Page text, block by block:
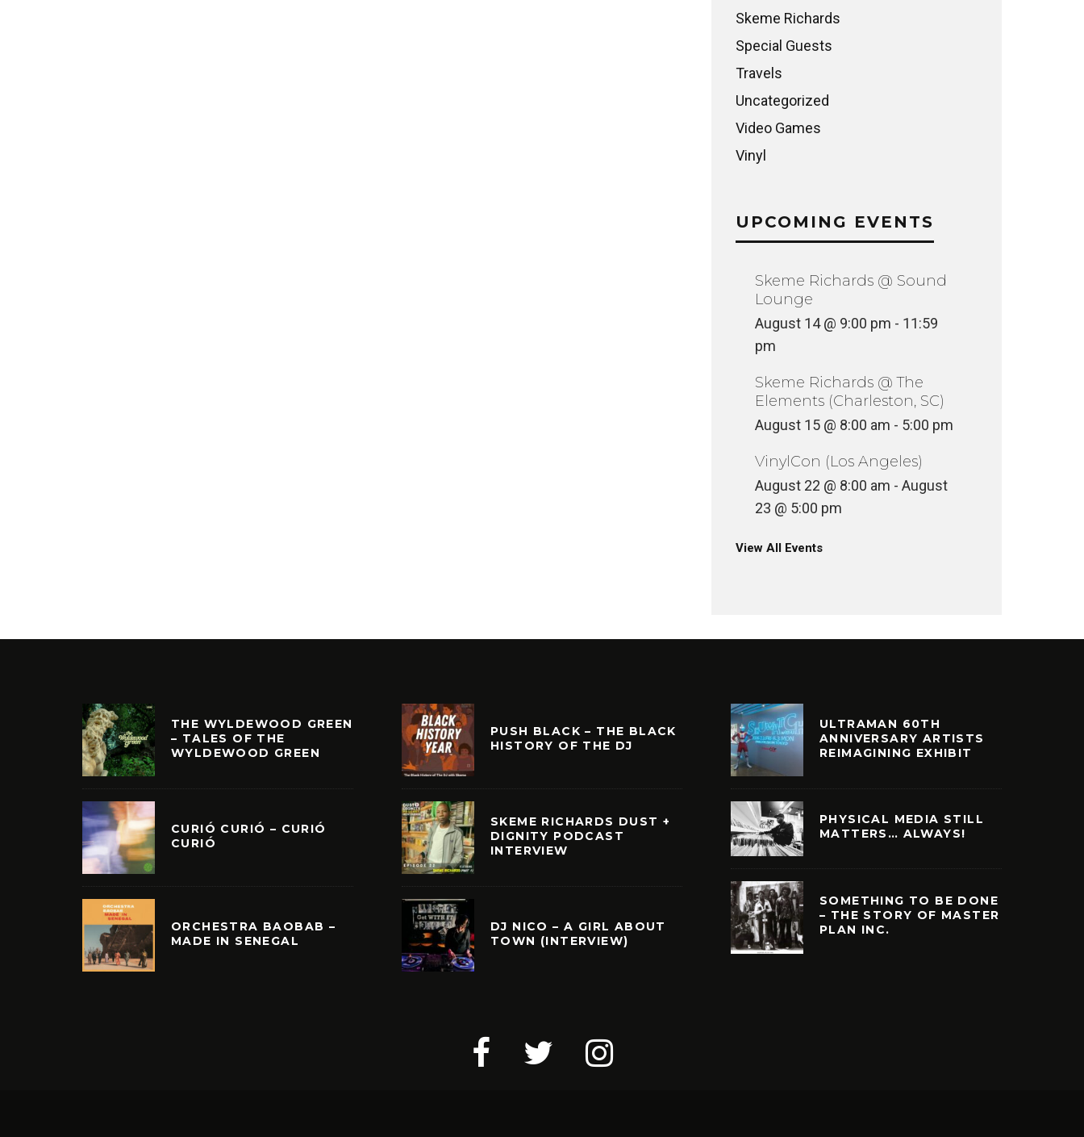
Skeme Richards
Special Guests
Travels
Uncategorized
Video Games
Vinyl
UPCOMING EVENTS
Skeme Richards @ Sound
Lounge
August 14 @ 9:00 pm - 11:59
pm
Skeme Richards @ The
Elements (Charleston, SC)
August 15 @ 8:00 am - 5:00 pm
VinylCon (Los Angeles)
August 22 @ 8:00 am - August
23 @ 5:00 pm
View All Events
THE WYLDEWOOD GREEN
– TALES OF THE
WYLDEWOOD GREEN
CURIÓ CURIÓ – CURIÓ
CURIÓ
ORCHESTRA BAOBAB –
MADE IN SENEGAL
PUSH BLACK – THE BLACK
HISTORY OF THE DJ
SKEME RICHARDS DUST +
DIGNITY PODCAST
INTERVIEW
DJ NICO – A GIRL ABOUT
TOWN (INTERVIEW)
ULTRAMAN 60TH
ANNIVERSARY ARTISTS
REIMAGINING EXHIBIT
PHYSICAL MEDIA STILL
MATTERS… ALWAYS!
SOMETHING TO BE DONE
– THE STORY OF MASTER
PLAN INC.